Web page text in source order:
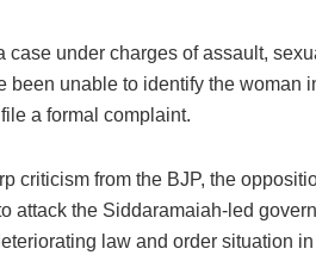
under charges of assault,
been unable to identify the woman
a formal complaint.
criticism from the BJP, the
attack the Siddaramaiah-led
law and order situation